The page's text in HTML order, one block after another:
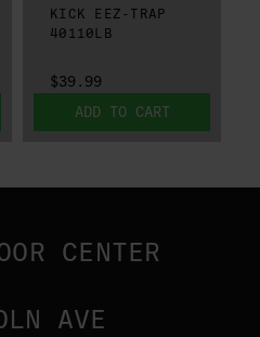
KICK EEZ-TRAP
40110LB
$39.99
ADD TO CART
CENTER
AVE